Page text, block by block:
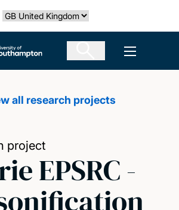
Select country
of Southampton Open
all research projects
project
EPSRC -